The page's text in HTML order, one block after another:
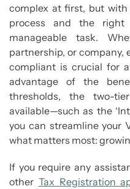
complex at first, but
process and the right
manageable task.
partnership, or company,
compliant is crucial for
advantage of the
thresholds, the two-
available—such as the
you can streamline your
what matters most:
If you require any
other Tax Registration